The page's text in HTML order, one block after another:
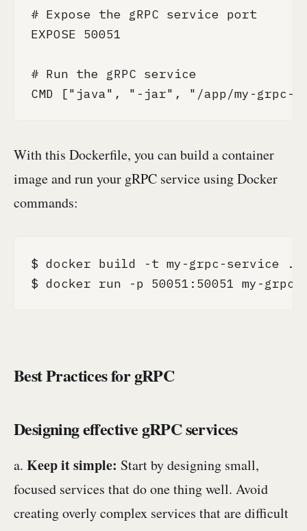
# Expose the gRPC service port
EXPOSE 50051
# Run the gRPC service
CMD ["java", "-jar", "/app/my-grpc-
With this Dockerfile, you can build a container
image and run your gRPC service using Docker
commands:
$ docker build -t my-grpc-service .
$ docker run -p 50051:50051 my-
Best Practices for gRPC
Designing effective gRPC services
a. Keep it simple: Start by designing small,
focused services that do one thing well. Avoid
creating overly complex services that are difficult